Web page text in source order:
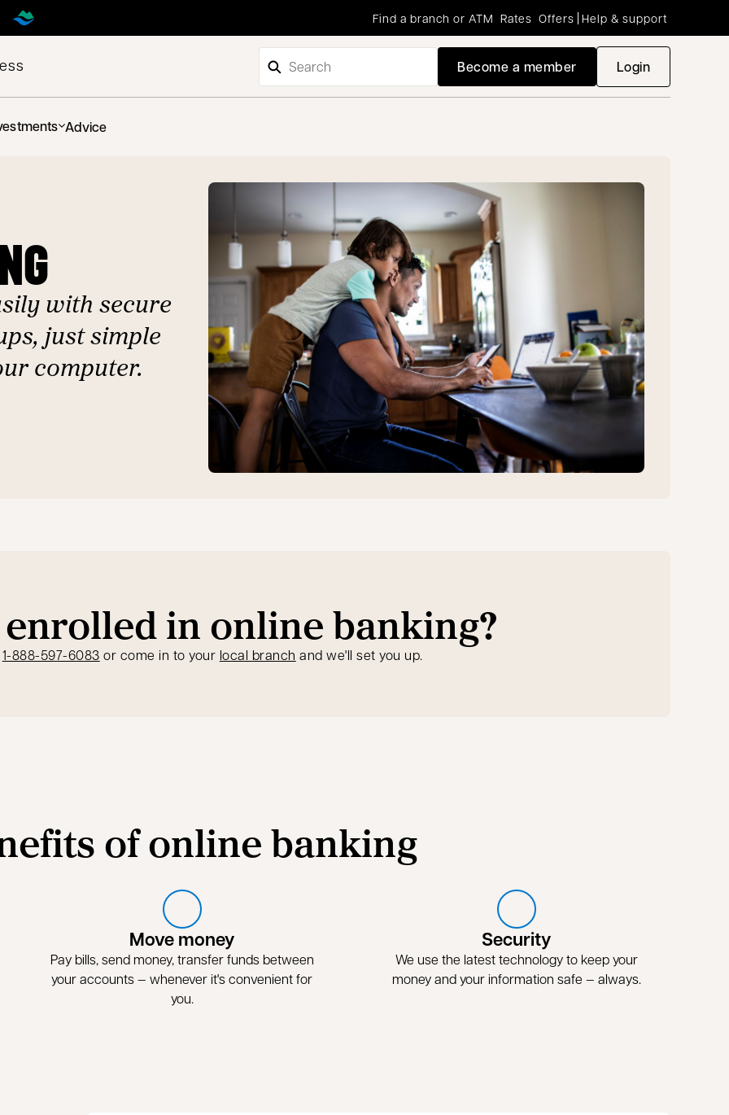
Find a branch or ATM Rates Offers Help & support
Become a member Loginopens in a
Advice
with secure
just simple
computer.
in online banking?
1-888-597-6083opens in a new tab
or come in to your local branch and we'll set you up.
of online banking
Move money
Pay bills, send money, transfer funds between
your accounts — whenever it's convenient for
you.
Security
We use the latest technology to keep your
money and your information safe — always.